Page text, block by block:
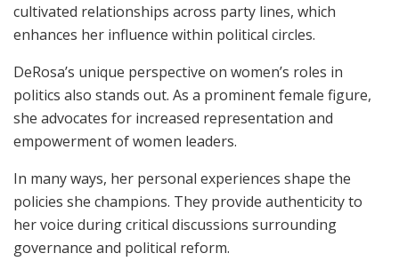
cultivated relationships across party lines, which
enhances her influence within political circles.
DeRosa’s unique perspective on women’s roles in
politics also stands out. As a prominent female figure,
she advocates for increased representation and
empowerment of women leaders.
In many ways, her personal experiences shape the
policies she champions. They provide authenticity to
her voice during critical discussions surrounding
governance and political reform.